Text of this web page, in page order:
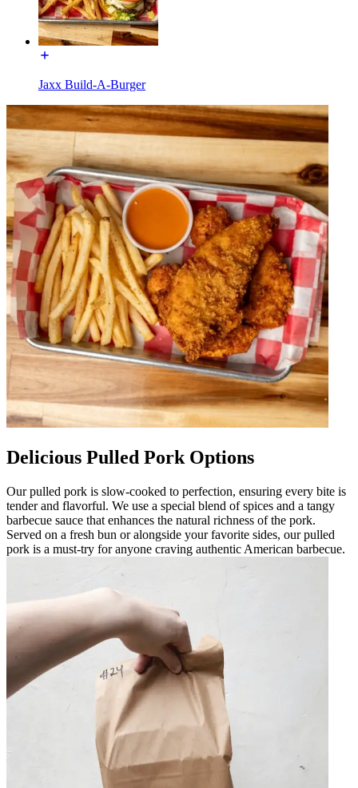
Jaxx Build-A-Burger
Delicious Pulled Pork Options
Our pulled pork is slow-cooked to perfection, ensuring every bite is
tender and flavorful. We use a special blend of spices and a tangy
barbecue sauce that enhances the natural richness of the pork.
Served on a fresh bun or alongside your favorite sides, our pulled
pork is a must-try for anyone craving authentic American barbecue.